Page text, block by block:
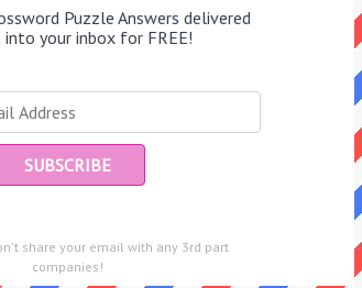
Enter
your inbox.
There
Puzzle Answers delivered
your inbox for FREE!
share your email with any 3rd part
companies!